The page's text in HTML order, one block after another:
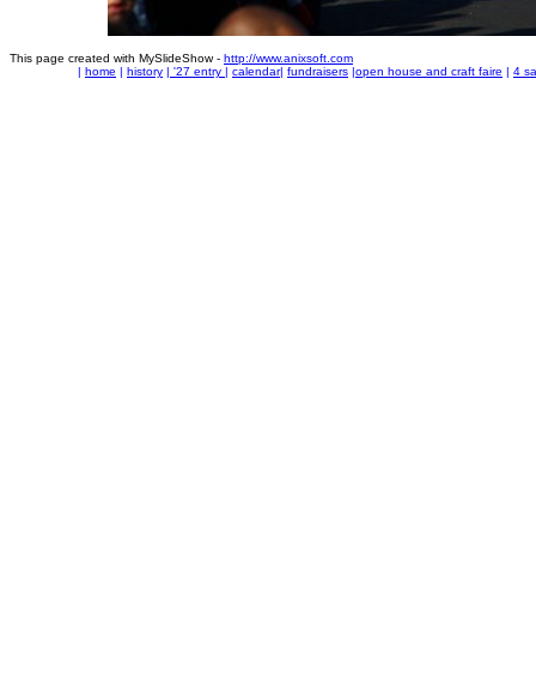
This page created with MySlideShow - http://www.anixsoft.com
| home | history | '27 entry | calendar| fundraisers |open house and craft faire | 4